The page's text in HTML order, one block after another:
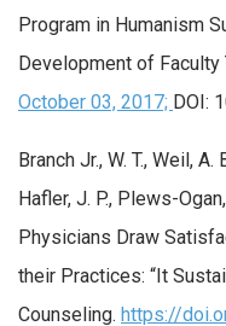
Program in Humanism
Development of
October 03, 2017; DOI:
Branch Jr., W. T., Weil,
Hafler, J. P., Plews-
Physicians Draw
their Practices: “It
Counseling. https://